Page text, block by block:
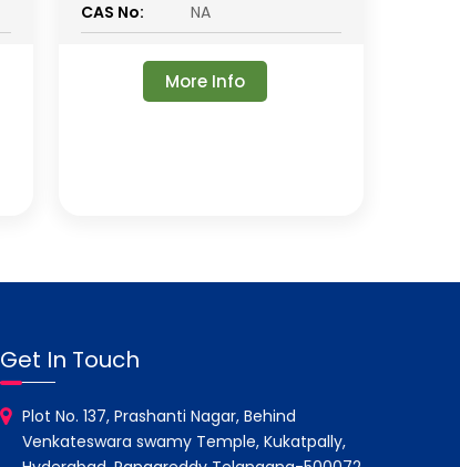
CAS No:
NA
More Info
Get In Touch
Plot No. 137, Prashanti Nagar, Behind
Venkateswara swamy Temple, Kukatpally,